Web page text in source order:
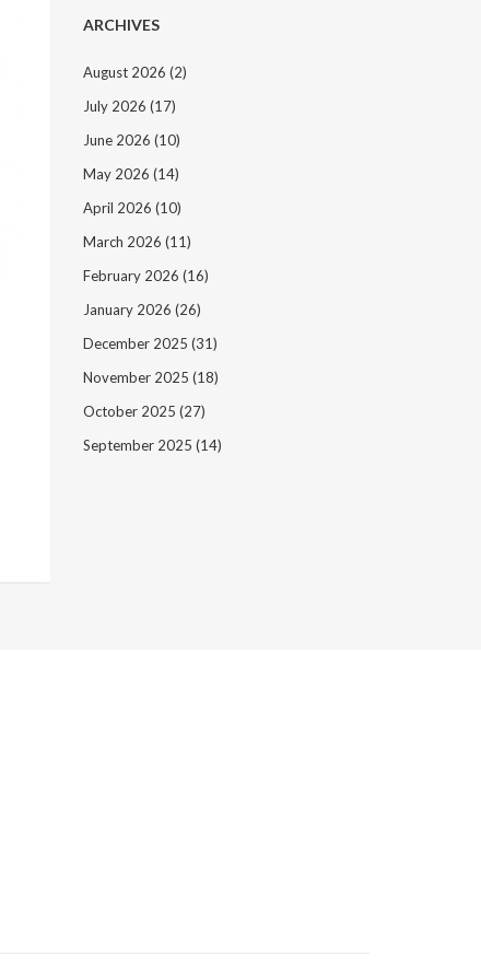
ARCHIVES
August 2026 (2)
July 2026 (17)
June 2026 (10)
May 2026 (14)
April 2026 (10)
March 2026 (11)
February 2026 (16)
January 2026 (26)
December 2025 (31)
November 2025 (18)
October 2025 (27)
September 2025 (14)